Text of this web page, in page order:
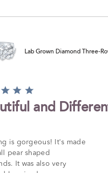
Lab Grown Diamond Three-
and
is gorgeous! It's made
pear shaped
It was also very